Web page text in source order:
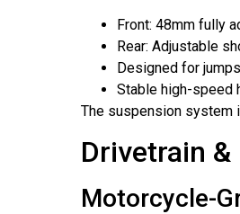
Front: 48mm fully
Rear: Adjustable
Designed for
Stable high-speed
The suspension system
Drivetrain
Motorcycle-